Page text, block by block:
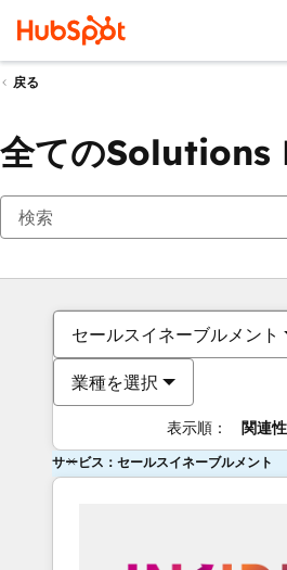
戻る
全てのSolutions
セールスイネーブルメント
業種を選択
表示順： 関連性
サービス：セールスイネーブルメント